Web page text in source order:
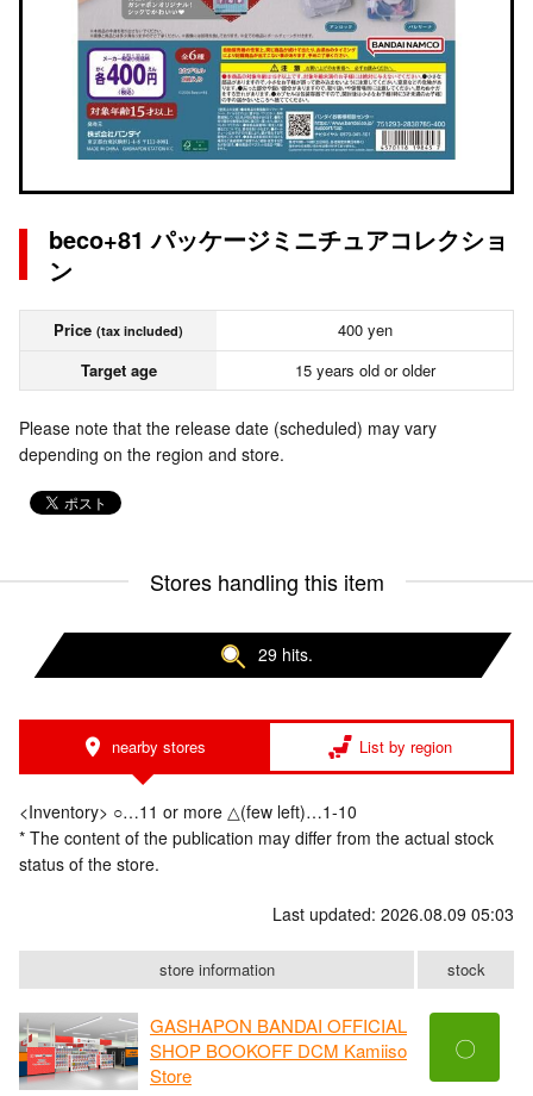
beco+81 パッケージミニチュアコレクショ
ン
Price (tax included)
400 yen
Target age
15 years old or older
Please note that the release date (scheduled) may vary
depending on the region and store.
Stores handling this item
29 hits.
nearby stores List by region
<Inventory> ○…11 or more △(few left)…1-10
* The content of the publication may differ from the actual stock
status of the store.
Last updated: 2026.08.09 05:03
store information stock
GASHAPON BANDAI OFFICIAL
SHOP BOOKOFF DCM Kamiiso
Store
〇